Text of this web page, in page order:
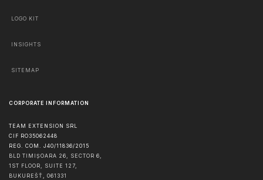
LOGO KIT
INSIGHTS
SITEMAP
CORPORATE INFORMATION
TEAM EXTENSION SRL
CIF RO35062448
REG. COM. J40/11836/2015
BLD TIMIȘOARA 26, SECTOR 6,
1ST FLOOR, SUITE 127,
BUKUREŠŤ , 061331